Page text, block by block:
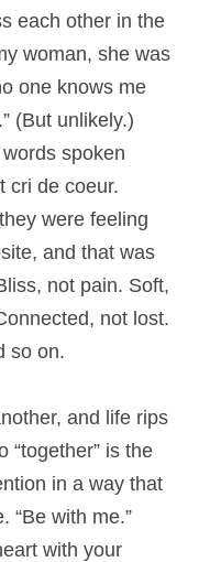
each other in the
woman, she was
one knows me
(But unlikely.)
spoken
cri de coeur.
were feeling
and that was
not pain. Soft,
not lost.
so on.
and life rips
“together” is the
in a way that
“Be with me.”
with your